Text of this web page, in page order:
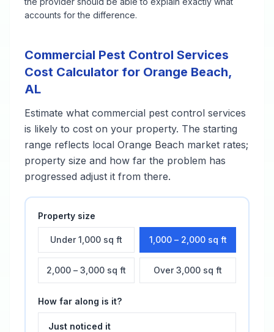
accounts for the difference.
Commercial Pest Control Services
Cost Calculator for Orange Beach,
AL
Estimate what commercial pest control services
is likely to cost on your property. The starting
range reflects local Orange Beach market rates;
property size and how far the problem has
progressed adjust it from there.
Property size
Under 1,000 sq ft 1,000 – 2,000 sq ft
2,000 – 3,000 sq ft Over 3,000 sq ft
How far along is it?
Just noticed it